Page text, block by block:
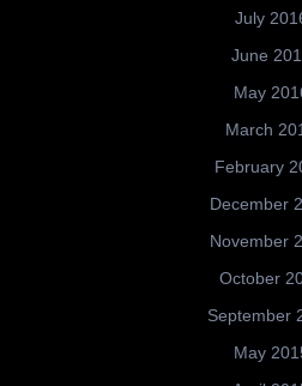
July
June
May
March
February
December
November
October
September
May